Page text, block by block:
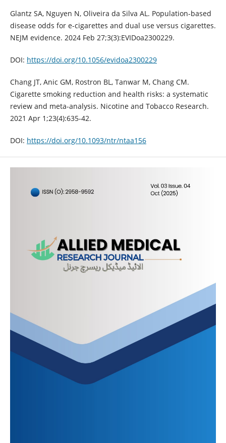
Glantz SA, Nguyen N, Oliveira da Silva AL. Population-based
disease odds for e-cigarettes and dual use versus cigarettes.
NEJM evidence. 2024 Feb 27;3(3):EVIDoa2300229.
DOI: https://doi.org/10.1056/evidoa2300229
Chang JT, Anic GM, Rostron BL, Tanwar M, Chang CM.
Cigarette smoking reduction and health risks: a systematic
review and meta-analysis. Nicotine and Tobacco Research.
2021 Apr 1;23(4):635-42.
DOI: https://doi.org/10.1093/ntr/ntaa156